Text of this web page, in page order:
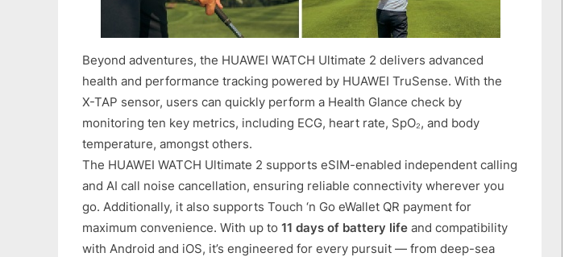
Beyond adventures, the HUAWEI WATCH Ultimate 2 delivers advanced
health and performance tracking powered by HUAWEI TruSense. With the
X-TAP sensor, users can quickly perform a Health Glance check by
monitoring ten key metrics, including ECG, heart rate, SpO₂, and body
temperature, amongst others.
The HUAWEI WATCH Ultimate 2 supports eSIM-enabled independent calling
and AI call noise cancellation, ensuring reliable connectivity wherever you
go. Additionally, it also supports Touch ‘n Go eWallet QR payment for
maximum convenience. With up to 11 days of battery life and compatibility
with Android and iOS, it’s engineered for every pursuit — from deep-sea